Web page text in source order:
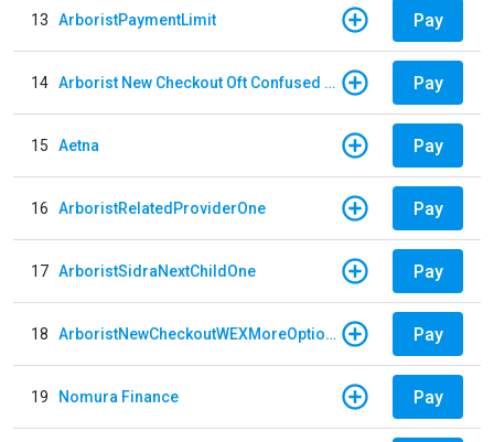
13 ArboristPaymentLimit Pay
14 Arborist New Checkout Oft Confused Multiple Pay
15 Aetna Pay
16 ArboristRelatedProviderOne Pay
17 ArboristSidraNextChildOne Pay
18 ArboristNewCheckoutWEXMoreOptions Pay
19 Nomura Finance Pay